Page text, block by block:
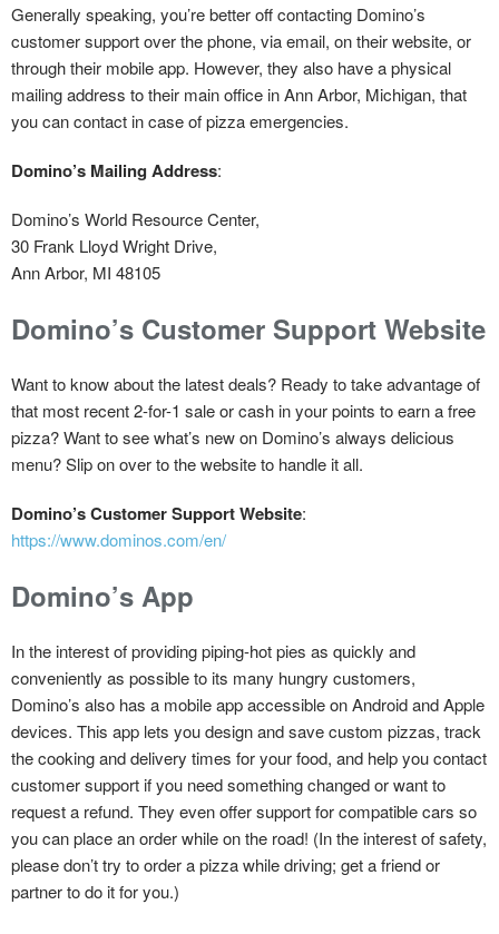
Generally speaking, you’re better off contacting Domino’s
customer support over the phone, via email, on their website, or
through their mobile app. However, they also have a physical
mailing address to their main office in Ann Arbor, Michigan, that
you can contact in case of pizza emergencies.
Domino’s Mailing Address:
Domino’s World Resource Center,
30 Frank Lloyd Wright Drive,
Ann Arbor, MI 48105
Domino’s Customer Support Website
Want to know about the latest deals? Ready to take advantage of
that most recent 2-for-1 sale or cash in your points to earn a free
pizza? Want to see what’s new on Domino’s always delicious
menu? Slip on over to the website to handle it all.
Domino’s Customer Support Website:
https://www.dominos.com/en/
Domino’s App
In the interest of providing piping-hot pies as quickly and
conveniently as possible to its many hungry customers,
Domino’s also has a mobile app accessible on Android and Apple
devices. This app lets you design and save custom pizzas, track
the cooking and delivery times for your food, and help you contact
customer support if you need something changed or want to
request a refund. They even offer support for compatible cars so
you can place an order while on the road! (In the interest of safety,
please don’t try to order a pizza while driving; get a friend or
partner to do it for you.)